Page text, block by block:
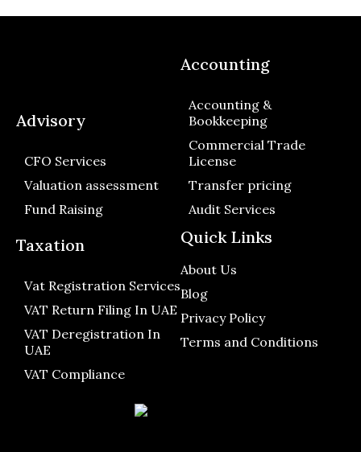
Quick Links
About Us
Blog
Privacy Policy
Terms and Conditions
Taxation
Vat Registration Services
VAT Return Filing In UAE
VAT Deregistration In
UAE
VAT Compliance
Accounting
Accounting &
Bookkeeping
Commercial Trade
License
Transfer pricing
Audit Services
Advisory
CFO Services
Valuation assessment
Fund Raising